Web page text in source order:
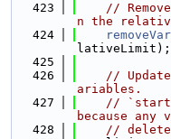
  423
//
n the
  424
lativeLimit);
  425
  426
//
ariables.
  427
// `start`
because
  428
//